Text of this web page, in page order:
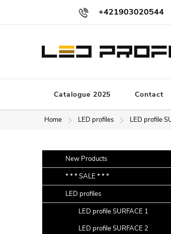
content
+421903020544
Catalogue 2025 Contact
Home LED profiles LED profile
i
d
e
categoriesNew Products
* * * SALE * * *
LED profiles
LED profile SURFACE 1
LED profile SURFACE 2